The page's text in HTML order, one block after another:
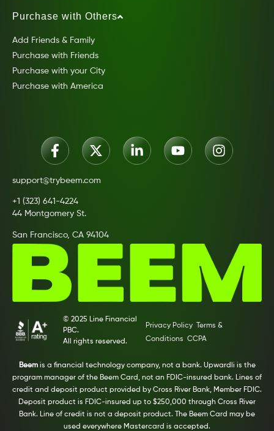
Purchase with Others
Add Friends & Family
Purchase with Friends
Purchase with your City
Purchase with America
support@trybeem.com
+1 (323) 641-4224
44 Montgomery St.
San Francisco, CA 94104
© 2025 Line Financial
PBC.
All rights reserved.
Privacy Policy
Terms &
Conditions CCPA
Beemis a financial technology company, not a bank. Upwardli is the
program manager of the Beem Card, not an FDIC-insured bank. Lines of
credit and deposit product provided by Cross River Bank, Member FDIC.
Deposit product is FDIC-insured up to $250,000 through Cross River
Bank. Line of credit is not a deposit product. The Beem Card may be
used everywhere Mastercard is accepted.